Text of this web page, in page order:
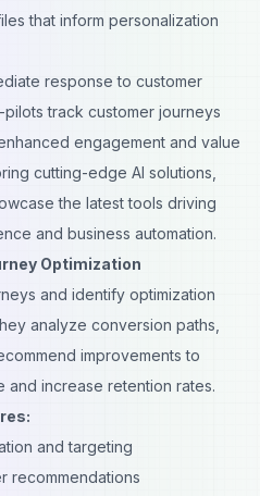
that inform personalization
response to customer
track customer journeys
engagement and value
cutting-edge AI solutions,
the latest tools driving
and business automation.
Optimization
and identify optimization
analyze conversion paths,
improvements to
increase retention rates.
and targeting
recommendations